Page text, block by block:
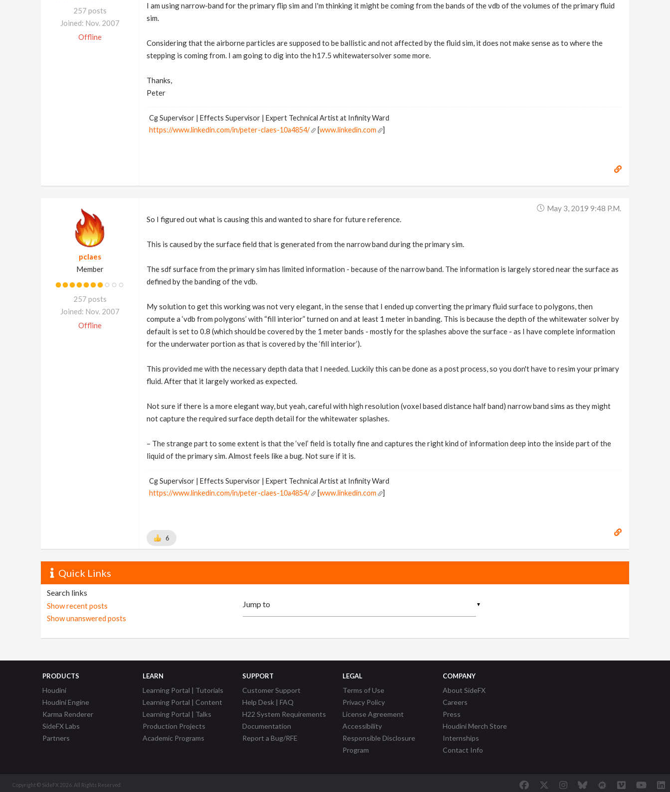
257 posts
Joined: Nov. 2007
Offline
I am using narrow-band for the primary flip sim and I'm thinking it might be coming from the bands of the vdb of the volumes of the primary fluid
sim.
Considering that the airborne particles are supposed to be ballistic and not affected by the fluid sim, it does not make sense as to where the
stepping is coming from. I am going to dig into the h17.5 whitewatersolver some more.
Thanks,
Peter
Cg Supervisor | Effects Supervisor | Expert Technical Artist at Infinity Ward
https://www.linkedin.com/in/peter-claes-10a4854/
[www.linkedin.com ]
pclaes
Member
257 posts
Joined: Nov. 2007
Offline
May 3, 2019 9:48 P.m.
So I figured out what is causing this and wanted to share for future reference.
This is caused by the surface field that is generated from the narrow band during the primary sim.
The sdf surface from the primary sim has limited information - because of the narrow band. The information is largely stored near the surface as
defined by the banding of the vdb.
My solution to get this working was not very elegant, in the sense that I ended up converting the primary fluid surface to polygons, then
compute a ‘vdb from polygons’ with “fill interior” turned on and at least 1 meter in banding. This is because the depth of the whitewater solver by
default is set to 0.8 (which should be covered by the 1 meter bands - mostly for the splashes above the surface - as I have complete information
for the underwater portion as that is covered by the ‘fill interior’).
This provided me with the necessary depth data that I needed. Luckily this can be done as a post process, so you don't have to resim your primary
fluid. After that it largely worked as expected.
Not sure if there is a more elegant way, but yeah, careful with high resolution (voxel based distance half band) narrow band sims as they might
not capture the required surface depth detail for the whitewater splashes.
– The strange part to some extent is that the ‘vel’ field is totally fine and captures the right kind of information deep into the inside part of the
liquid of the primary sim. Almost feels like a bug. Not sure if it is.
Cg Supervisor | Effects Supervisor | Expert Technical Artist at Infinity Ward
https://www.linkedin.com/in/peter-claes-10a4854/
[www.linkedin.com ]
6
Quick Links
Search links
Show recent posts
Show unanswered posts
▼
PRODUCTS
Houdini
Houdini Engine
Karma Renderer
SideFX Labs
Partners
LEARN
Learning Portal | Tutorials
Learning Portal | Content
Learning Portal | Talks
Production Projects
Academic Programs
SUPPORT
Customer Support
Help Desk | FAQ
H22 System Requirements
Documentation
Report a Bug/RFE
LEGAL
Terms of Use
Privacy Policy
License Agreement
Accessibility
Responsible Disclosure
Program
COMPANY
About SideFX
Careers
Press
Houdini Merch Store
Internships
Contact Info
Copyright © SideFX 2026. All Rights Reserved.